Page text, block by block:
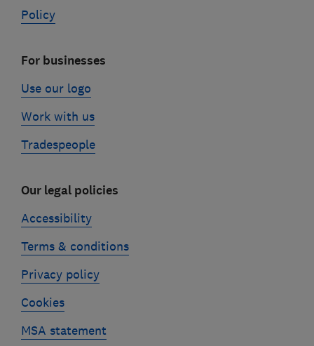
Policy
For businesses
Use our logo
Work with us
Tradespeople
Our legal policies
Accessibility
Terms & conditions
Privacy policy
Cookies
MSA statement